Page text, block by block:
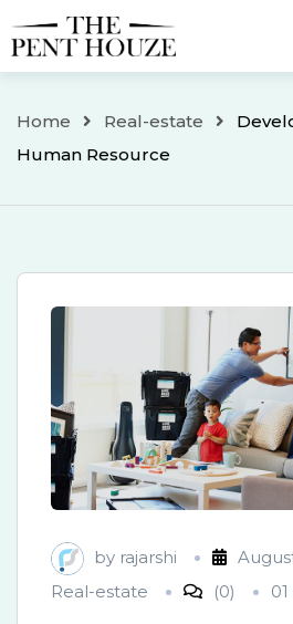
to
Home Real-estate
Human Resource
by rajarshi
Real-estate
(0)